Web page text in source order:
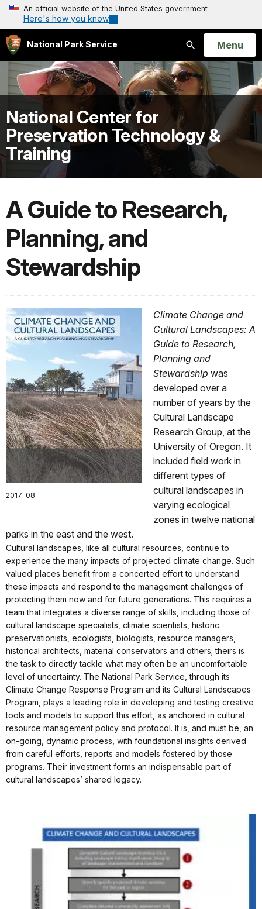
An official website of the United States government
Here's how you know
National Park Service
Search
Open
Menu
National Center for
Preservation Technology &
Training
A Guide to Research,
Planning, and
Stewardship
2017-08
Climate Change and
Cultural Landscapes: A
Guide to Research,
Planning and
Stewardship was
developed over a
number of years by the
Cultural Landscape
Research Group, at the
University of Oregon. It
included field work in
different types of
cultural landscapes in
varying ecological
zones in twelve national
parks in the east and the west.
Cultural landscapes, like all cultural resources, continue to
experience the many impacts of projected climate change. Such
valued places benefit from a concerted effort to understand
these impacts and respond to the management challenges of
protecting them now and for future generations. This requires a
team that integrates a diverse range of skills, including those of
cultural landscape specialists, climate scientists, historic
preservationists, ecologists, biologists, resource managers,
historical architects, material conservators and others; theirs is
the task to directly tackle what may often be an uncomfortable
level of uncertainty. The National Park Service, through its
Climate Change Response Program and its Cultural Landscapes
Program, plays a leading role in developing and testing creative
tools and models to support this effort, as anchored in cultural
resource management policy and protocol. It is, and must be, an
on-going, dynamic process, with foundational insights derived
from careful efforts, reports and models fostered by those
programs. Their investment forms an indispensable part of
cultural landscapes’ shared legacy.